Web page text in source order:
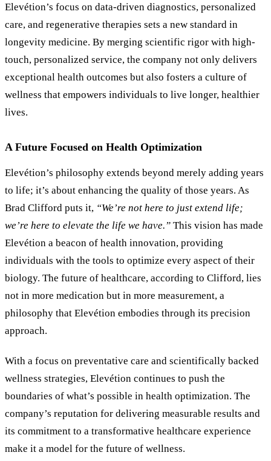
Elevétion’s focus on data-driven diagnostics, personalized
care, and regenerative therapies sets a new standard in
longevity medicine. By merging scientific rigor with high-
touch, personalized service, the company not only delivers
exceptional health outcomes but also fosters a culture of
wellness that empowers individuals to live longer, healthier
lives.
A Future Focused on Health Optimization
Elevétion’s philosophy extends beyond merely adding years
to life; it’s about enhancing the quality of those years. As
Brad Clifford puts it, “We’re not here to just extend life;
we’re here to elevate the life we have.” This vision has made
Elevétion a beacon of health innovation, providing
individuals with the tools to optimize every aspect of their
biology. The future of healthcare, according to Clifford, lies
not in more medication but in more measurement, a
philosophy that Elevétion embodies through its precision
approach.
With a focus on preventative care and scientifically backed
wellness strategies, Elevétion continues to push the
boundaries of what’s possible in health optimization. The
company’s reputation for delivering measurable results and
its commitment to a transformative healthcare experience
make it a model for the future of wellness.